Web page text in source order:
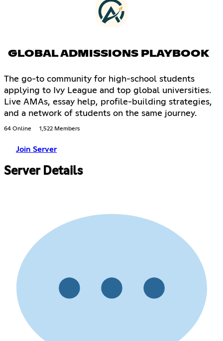
GLOBAL ADMISSIONS PLAYBOOK
The go-to community for high-school students
applying to Ivy League and top global universities.
Live AMAs, essay help, profile-building strategies,
and a network of students on the same journey.
64 Online 1,522 Members
Join Server
Server Details